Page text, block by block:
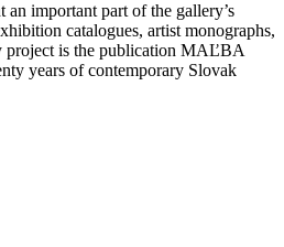
an important part of the gallery’s
catalogues, artist monographs,
project is the publication MAĽBA
years of contemporary Slovak